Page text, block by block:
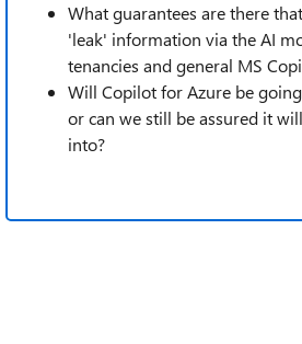
What guarantees are there
'leak' information via the AI
tenancies and general MS
Will Copilot for Azure be
or can we still be assured it
into?